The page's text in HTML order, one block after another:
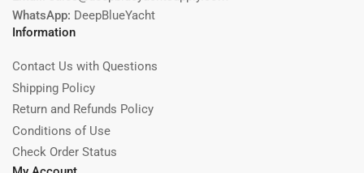
WhatsApp: DeepBlueYacht
Information
Contact Us with Questions
Shipping Policy
Return and Refunds Policy
Conditions of Use
Check Order Status